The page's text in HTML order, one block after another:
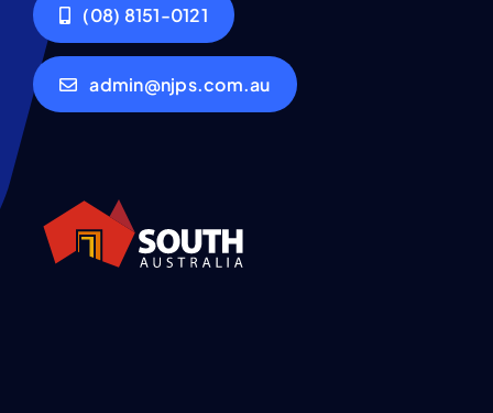
(08) 8151-0121
admin@njps.com.au